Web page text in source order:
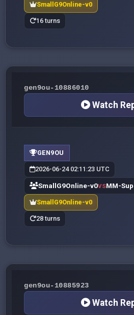
SmallG9Online-v0
16 turns
gen9ou-10886010
Watch
GEN9OU
2026-06-24 02:11:23 UTC
SmallG9Online-v0VSMM-
SmallG9Online-v0
28 turns
gen9ou-10885923
Watch